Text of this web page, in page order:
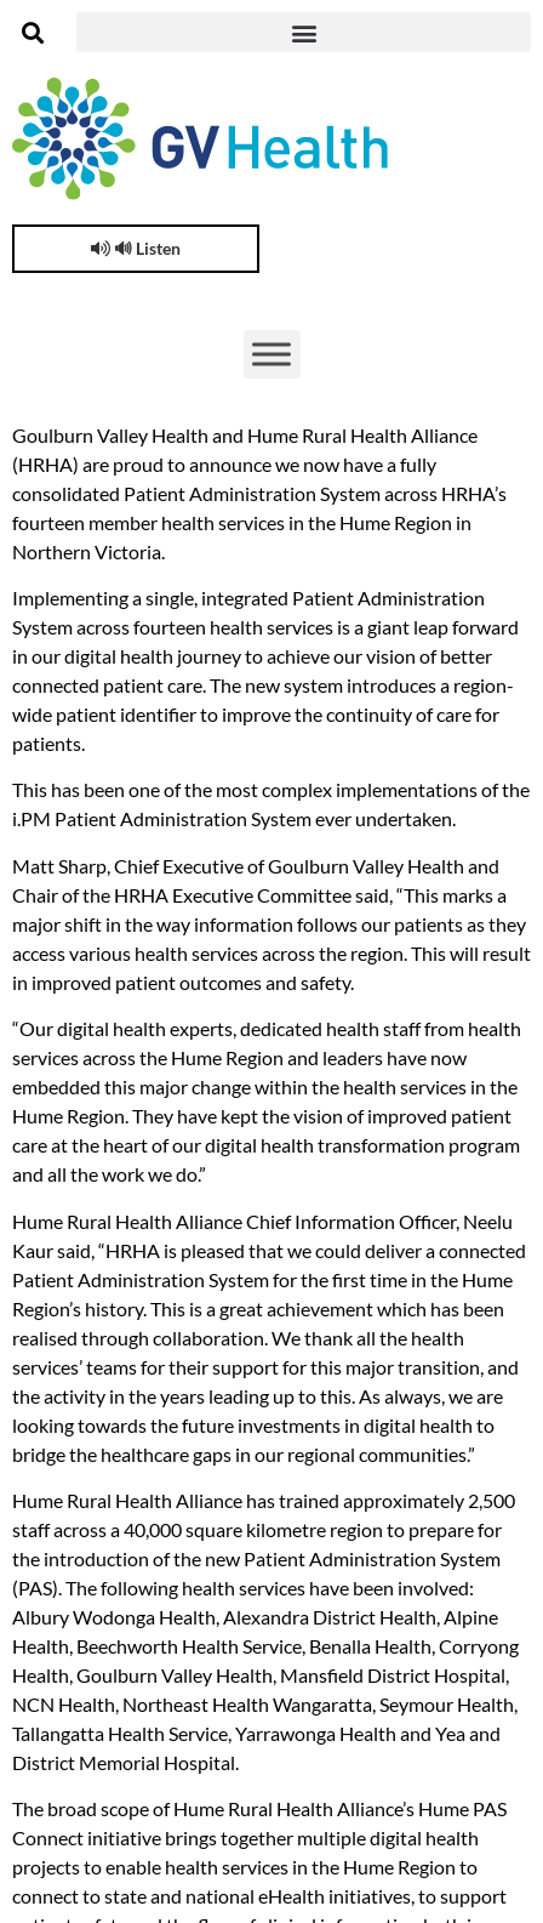
🔊 Listen
Goulburn Valley Health and Hume Rural Health Alliance
(HRHA) are proud to announce we now have a fully
consolidated Patient Administration System across HRHA’s
fourteen member health services in the Hume Region in
Northern Victoria.
Implementing a single, integrated Patient Administration
System across fourteen health services is a giant leap forward
in our digital health journey to achieve our vision of better
connected patient care. The new system introduces a region-
wide patient identifier to improve the continuity of care for
patients.
This has been one of the most complex implementations of the
i.PM Patient Administration System ever undertaken.
Matt Sharp, Chief Executive of Goulburn Valley Health and
Chair of the HRHA Executive Committee said, “This marks a
major shift in the way information follows our patients as they
access various health services across the region. This will result
in improved patient outcomes and safety.
“Our digital health experts, dedicated health staff from health
services across the Hume Region and leaders have now
embedded this major change within the health services in the
Hume Region. They have kept the vision of improved patient
care at the heart of our digital health transformation program
and all the work we do.”
Hume Rural Health Alliance Chief Information Officer, Neelu
Kaur said, “HRHA is pleased that we could deliver a connected
Patient Administration System for the first time in the Hume
Region’s history. This is a great achievement which has been
realised through collaboration. We thank all the health
services’ teams for their support for this major transition, and
the activity in the years leading up to this. As always, we are
looking towards the future investments in digital health to
bridge the healthcare gaps in our regional communities.”
Hume Rural Health Alliance has trained approximately 2,500
staff across a 40,000 square kilometre region to prepare for
the introduction of the new Patient Administration System
(PAS). The following health services have been involved:
Albury Wodonga Health, Alexandra District Health, Alpine
Health, Beechworth Health Service, Benalla Health, Corryong
Health, Goulburn Valley Health, Mansfield District Hospital,
NCN Health, Northeast Health Wangaratta, Seymour Health,
Tallangatta Health Service, Yarrawonga Health and Yea and
District Memorial Hospital.
The broad scope of Hume Rural Health Alliance’s Hume PAS
Connect initiative brings together multiple digital health
projects to enable health services in the Hume Region to
connect to state and national eHealth initiatives, to support